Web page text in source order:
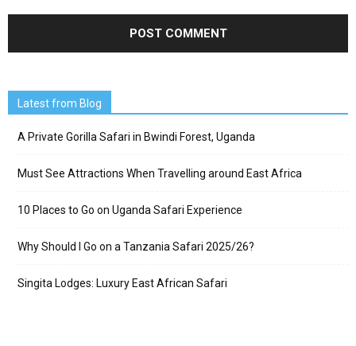
Latest from Blog
A Private Gorilla Safari in Bwindi Forest, Uganda
Must See Attractions When Travelling around East Africa
10 Places to Go on Uganda Safari Experience
Why Should I Go on a Tanzania Safari 2025/26?
Singita Lodges: Luxury East African Safari